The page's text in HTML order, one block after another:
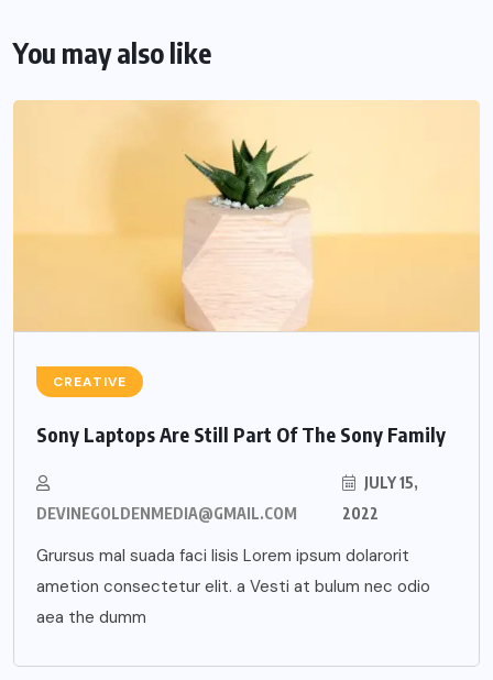
You may also like
CREATIVE
Sony Laptops Are Still Part Of The Sony Family
DEVINEGOLDENMEDIA@GMAIL.COM
JULY 15,
2022
Grursus mal suada faci lisis Lorem ipsum dolarorit
ametion consectetur elit. a Vesti at bulum nec odio
aea the dumm